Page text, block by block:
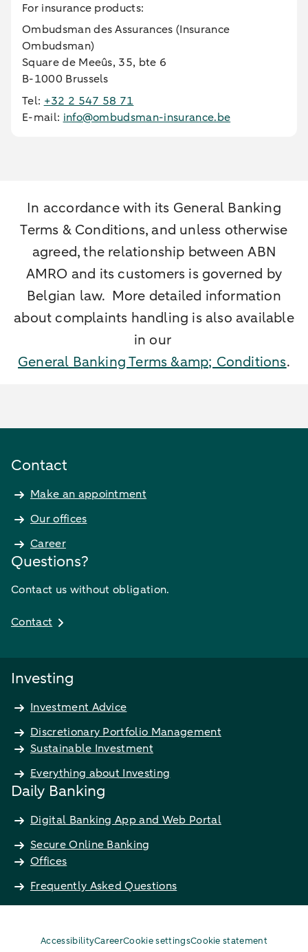
For insurance products:
Ombudsman des Assurances (Insurance
Ombudsman)
Square de Meeûs, 35, bte 6
B-1000 Brussels
Tel: +32 2 547 58 71
E-mail: info@ombudsman-insurance.be
In accordance with its General Banking
Terms & Conditions, and unless otherwise
agreed, the relationship between ABN
AMRO and its customers is governed by
Belgian law. More detailed information
about complaints handling is also available
in our
General Banking Terms &amp; Conditions.
Contact
Make an appointment
Our offices
Career
Questions?
Contact us without obligation.
Contact
Investing
Investment Advice
Discretionary Portfolio Management
Sustainable Investment
Everything about Investing
Daily Banking
Digital Banking App and Web Portal
Secure Online Banking
Offices
Frequently Asked Questions
AccessibilityCareerCookie settingsCookie statement